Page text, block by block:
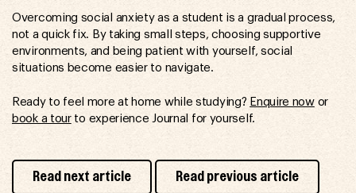
Overcoming social anxiety as a student is a gradual process,
not a quick fix. By taking small steps, choosing supportive
environments, and being patient with yourself, social
situations become easier to navigate.
Ready to feel more at home while studying? Enquire nowor
book a tourto experience Journal for yourself.
Read next article Read previous article